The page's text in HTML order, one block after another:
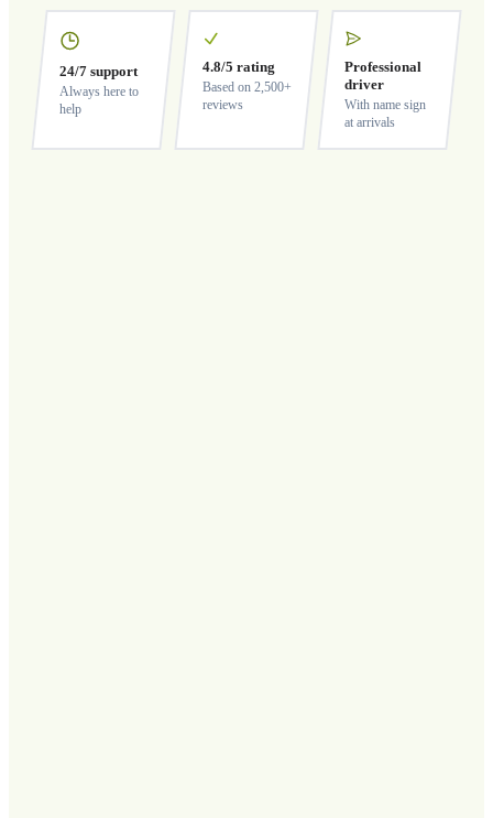
24/7 support
Always here to
help
4.8/5 rating
Based on 2,500+
reviews
Professional
driver
With name sign
at arrivals